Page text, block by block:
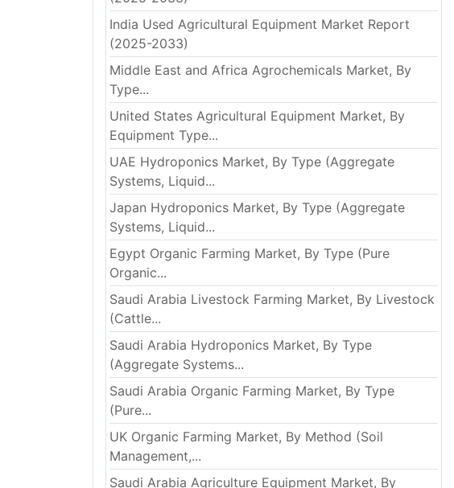
India Used Agricultural Equipment Market Report
(2025-2033)
Middle East and Africa Agrochemicals Market, By
Type...
United States Agricultural Equipment Market, By
Equipment Type...
UAE Hydroponics Market, By Type (Aggregate
Systems, Liquid...
Japan Hydroponics Market, By Type (Aggregate
Systems, Liquid...
Egypt Organic Farming Market, By Type (Pure
Organic...
Saudi Arabia Livestock Farming Market, By Livestock
(Cattle...
Saudi Arabia Hydroponics Market, By Type
(Aggregate Systems...
Saudi Arabia Organic Farming Market, By Type
(Pure...
UK Organic Farming Market, By Method (Soil
Management,...
Saudi Arabia Agriculture Equipment Market, By